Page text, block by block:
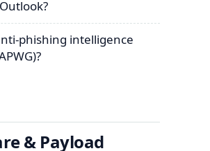
phishing intelligence
& Payload